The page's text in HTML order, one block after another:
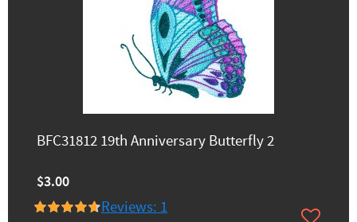
BFC31812 19th Anniversary Butterfly 2
$3.00
Reviews: 1